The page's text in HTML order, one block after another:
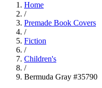
Home
/
Premade Book Covers
/
Fiction
/
Children's
/
Bermuda Gray #35790